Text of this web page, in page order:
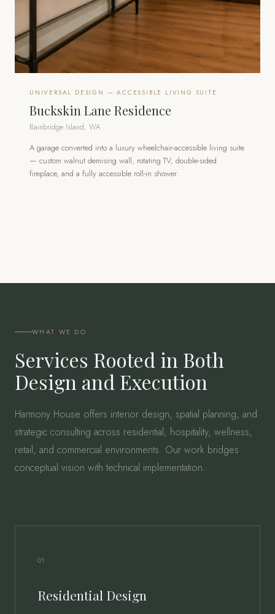
UNIVERSAL DESIGN — ACCESSIBLE LIVING SUITE
Buckskin Lane Residence
Bainbridge Island, WA
A garage converted into a luxury wheelchair-accessible living suite
— custom walnut demising wall, rotating TV, double-sided
fireplace, and a fully accessible roll-in shower.
WHAT WE DO
Services Rooted in Both
Design and Execution
Harmony House offers interior design, spatial planning, and
strategic consulting across residential, hospitality, wellness,
retail, and commercial environments. Our work bridges
conceptual vision with technical implementation.
01
Residential Design